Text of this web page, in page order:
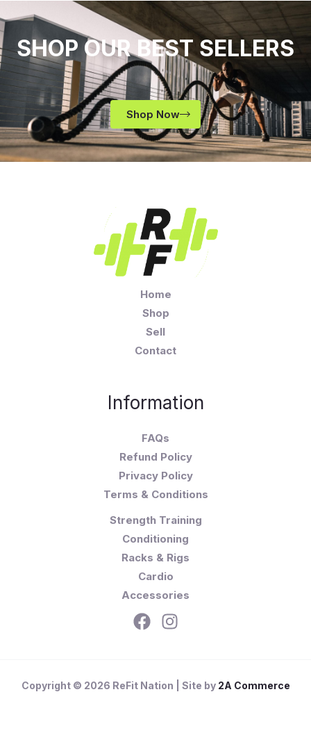
SHOP OUR BEST SELLERS
Shop Now
Home
Shop
Sell
Contact
Information
FAQs
Refund Policy
Privacy Policy
Terms & Conditions
Strength Training
Conditioning
Racks & Rigs
Cardio
Accessories
Copyright © 2026 ReFit Nation | Site by 2A Commerce